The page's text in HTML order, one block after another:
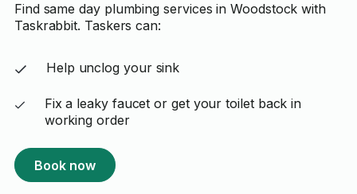
Find same day plumbing services in Woodstock with
Taskrabbit. Taskers can:
Help unclog your sink
Fix a leaky faucet or get your toilet back in
working order
Book now